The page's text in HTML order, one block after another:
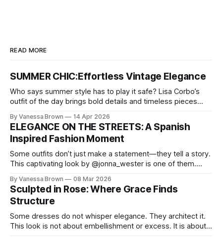
READ MORE
SUMMER CHIC:Effortless Vintage Elegance
Who says summer style has to play it safe? Lisa Corbo’s
outfit of the day brings bold details and timeless pieces
chic. A masterclass in vintage-meets-modern dressing,
Lisa Corbo redefines effortless style by merging luxurious
details with
By Vanessa Brown 14 Apr 2026
ELEGANCE ON THE STREETS: A Spanish
Inspired Fashion Moment
Some outfits don’t just make a statement—they tell a story.
This captivating look by @jonna_wester is one of them.
reminds us that fashion isn’t just what we wear, it’s how we
move through the world. 0:
By Vanessa Brown 08 Mar 2026
Sculpted in Rose: Where Grace Finds
Structure
Some dresses do not whisper elegance. They architect it.
This look is not about embellishment or excess. It is about